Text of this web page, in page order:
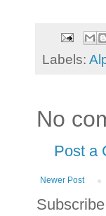
Labels:
No
Post a
Newer Post